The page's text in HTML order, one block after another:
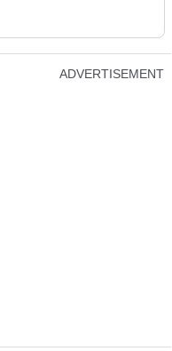
ADVERTISEMENT